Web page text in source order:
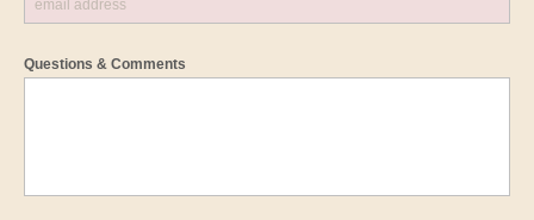
Questions & Comments